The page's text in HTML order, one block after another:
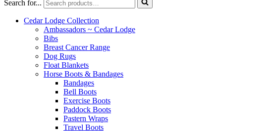
Search for...
Cedar Lodge Collection
Ambassadors ~ Cedar Lodge
Bibs
Breast Cancer Range
Dog Rugs
Float Blankets
Horse Boots & Bandages
Bandages
Bell Boots
Exercise Boots
Paddock Boots
Pastern Wraps
Travel Boots